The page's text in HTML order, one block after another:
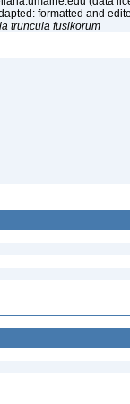
formatted and
truncula fusikorum